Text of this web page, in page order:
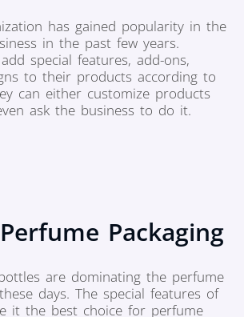
has gained popularity in the
in the past few years.
special features, add-ons,
to their products according to
can either customize products
ask the business to do it.
Packaging
are dominating the perfume
days. The special features of
it the best choice for perfume